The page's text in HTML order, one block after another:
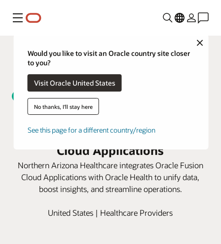
Menu
Close
Would you like to visit an Oracle country site closer
to you?
Visit Oracle United States
No thanks, I'll stay here
See this page for a different country/region
Northern Arizona Healthcare
unifies data with Oracle Fusion
Cloud Applications
Northern Arizona Healthcare integrates Oracle Fusion
Cloud Applications with Oracle Health to unify data,
boost insights, and streamline operations.
United States | Healthcare Providers